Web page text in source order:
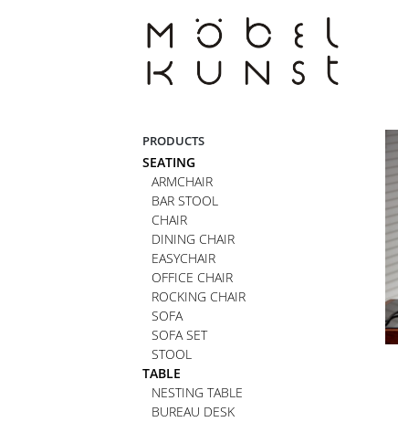
PRODUCTS
SEATING
ARMCHAIR
BAR STOOL
CHAIR
DINING CHAIR
EASYCHAIR
OFFICE CHAIR
ROCKING CHAIR
SOFA
SOFA SET
STOOL
TABLE
NESTING TABLE
BUREAU DESK